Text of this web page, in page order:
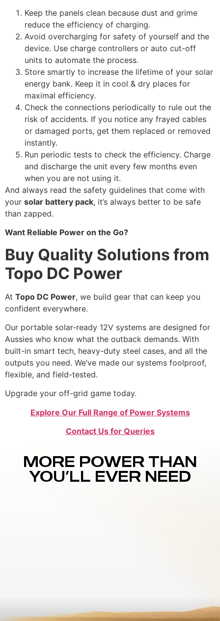
Keep the panels clean because dust and grime
reduce the efficiency of charging.
Avoid overcharging for safety of yourself and the
device. Use charge controllers or auto cut-off
units to automate the process.
Store smartly to increase the lifetime of your solar
energy bank. Keep it in cool & dry places for
maximal efficiency.
Check the connections periodically to rule out the
risk of accidents. If you notice any frayed cables
or damaged ports, get them replaced or removed
instantly.
Run periodic tests to check the efficiency. Charge
and discharge the unit every few months even
when you are not using it.
And always read the safety guidelines that come with
your solar battery pack, it’s always better to be safe
than zapped.
Want Reliable Power on the Go?
Buy Quality Solutions from
Topo DC Power
At Topo DC Power, we build gear that can keep you
confident everywhere.
Our portable solar-ready 12V systems are designed for
Aussies who know what the outback demands. With
built-in smart tech, heavy-duty steel cases, and all the
outputs you need. We’ve made our systems foolproof,
flexible, and field-tested.
Upgrade your off-grid game today.
Explore Our Full Range of Power Systems
Contact Us for Queries
MORE POWER THAN
YOU’LL EVER NEED